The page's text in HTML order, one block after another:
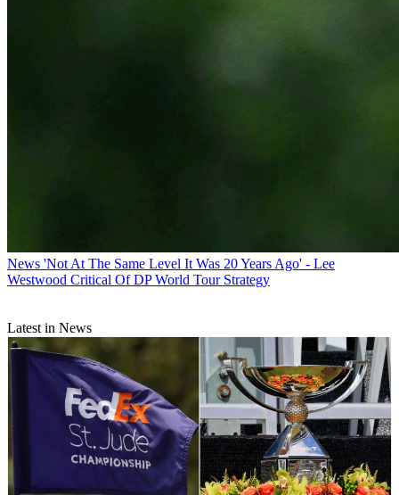
News 'Not At The Same Level It Was 20 Years Ago' - Lee
Westwood Critical Of DP World Tour Strategy
Latest in News